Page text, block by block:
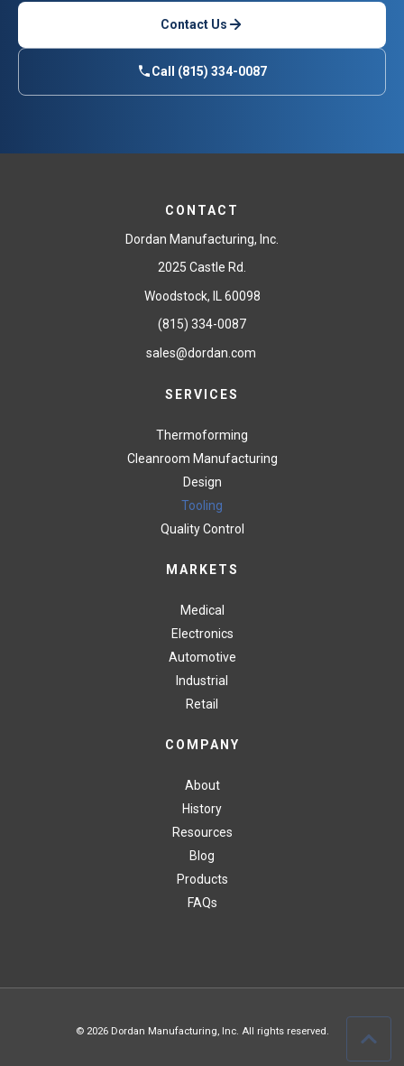
Contact Us
Call (815) 334-0087
CONTACT
Dordan Manufacturing, Inc.
2025 Castle Rd.
Woodstock, IL 60098
(815) 334-0087
sales@dordan.com
SERVICES
Thermoforming
Cleanroom Manufacturing
Design
Tooling
Quality Control
MARKETS
Medical
Electronics
Automotive
Industrial
Retail
COMPANY
About
History
Resources
Blog
Products
FAQs
© 2026 Dordan Manufacturing, Inc. All rights reserved.